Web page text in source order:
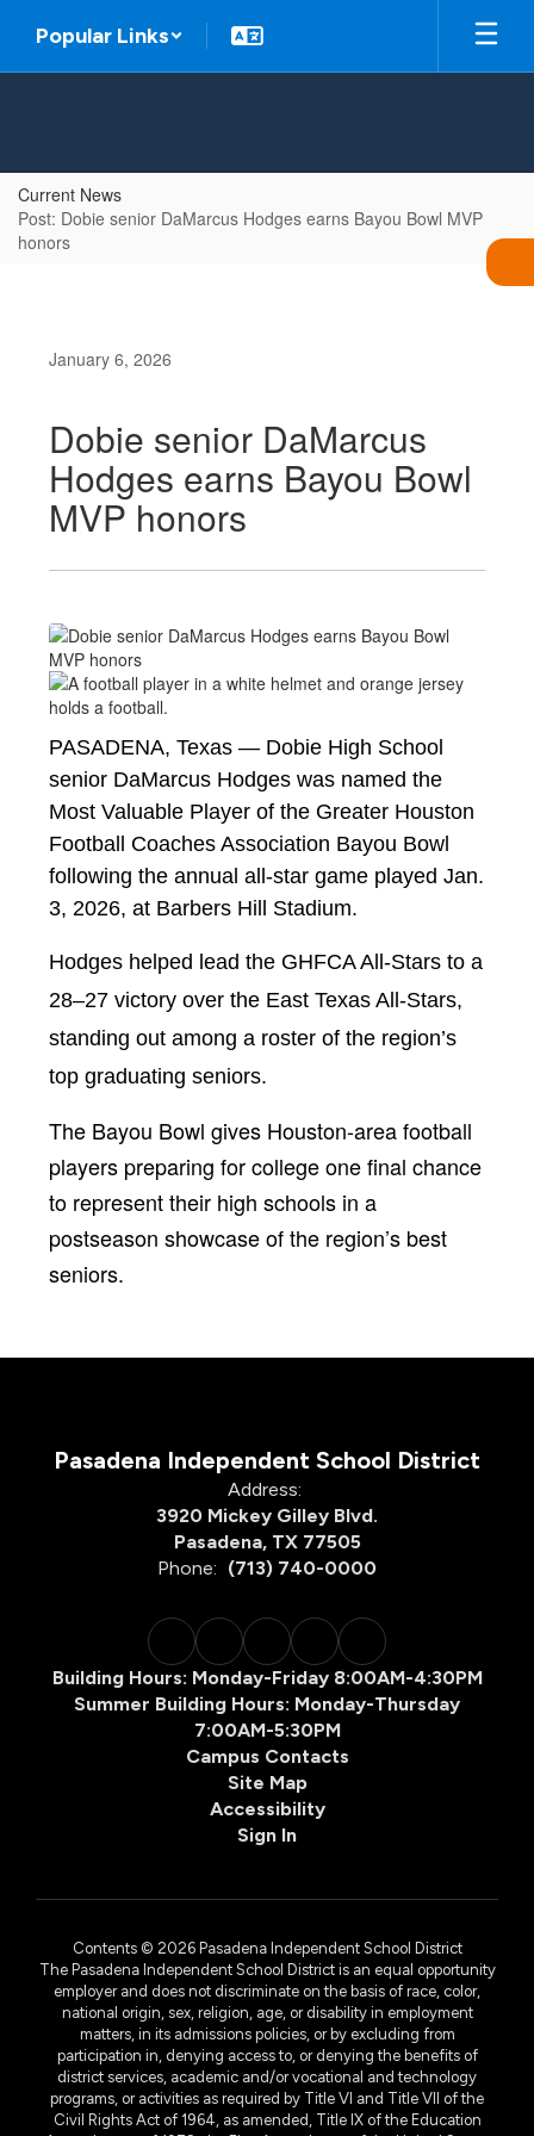
main
Popular Links
Current News
Post: Dobie senior DaMarcus Hodges earns Bayou Bowl MVP
honors
January 6, 2026
Dobie senior DaMarcus
Hodges earns Bayou Bowl
MVP honors
PASADENA, Texas — Dobie High School
senior DaMarcus Hodges was named the
Most Valuable Player of the Greater Houston
Football Coaches Association Bayou Bowl
following the annual all-star game played Jan.
3, 2026, at Barbers Hill Stadium.
Hodges helped lead the GHFCA All-Stars to a
28–27 victory over the East Texas All-Stars,
standing out among a roster of the region’s
top graduating seniors.
The Bayou Bowl gives Houston-area football
players preparing for college one final chance
to represent their high schools in a
postseason showcase of the region’s best
seniors.
Pasadena Independent School District
Address:
3920 Mickey Gilley Blvd.
Pasadena, TX 77505
Phone: (713) 740-0000
Building Hours: Monday-Friday 8:00AM-4:30PM
Summer Building Hours: Monday-Thursday
7:00AM-5:30PM
Campus Contacts
Site Map
Accessibility
Sign In
Contents © 2026 Pasadena Independent School District
The Pasadena Independent School District is an equal opportunity
employer and does not discriminate on the basis of race, color,
national origin, sex, religion, age, or disability in employment
matters, in its admissions policies, or by excluding from
participation in, denying access to, or denying the benefits of
district services, academic and/or vocational and technology
programs, or activities as required by Title VI and Title VII of the
Civil Rights Act of 1964, as amended, Title IX of the Education